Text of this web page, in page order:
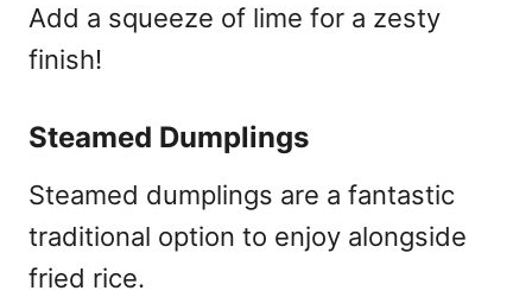
Add a squeeze of lime for a zesty
finish!
Steamed Dumplings
Steamed dumplings are a fantastic
traditional option to enjoy alongside
fried rice.